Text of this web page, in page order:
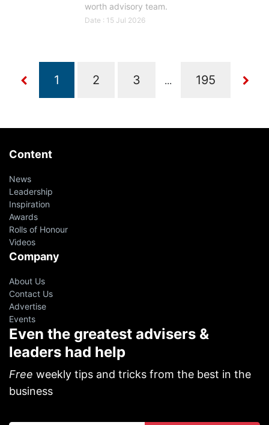
worth advisory team.
Date : 15 Jul 2026
...
Content
News
Leadership
Inspiration
Awards
Rolls of Honour
Videos
Company
About Us
Contact Us
Advertise
Events
Even the greatest advisers &
leaders had help
Free weekly tips and tricks from the best in the
business